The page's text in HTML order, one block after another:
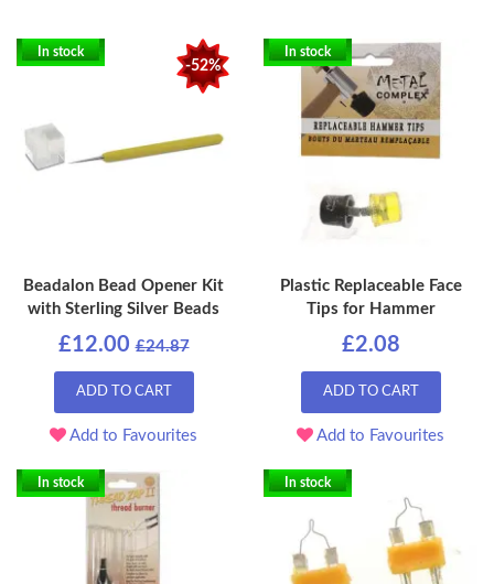
-52%
In stock
Beadalon Bead Opener Kit
with Sterling Silver Beads
£12.00 £24.87
ADD TO CART
Add to Favourites
In stock
Plastic Replaceable Face
Tips for Hammer
£2.08
ADD TO CART
Add to Favourites
In stock In stock